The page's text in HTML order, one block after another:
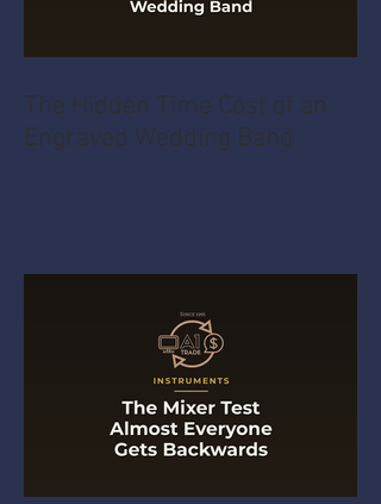
The Hidden Time Cost of an
Engraved Wedding Band